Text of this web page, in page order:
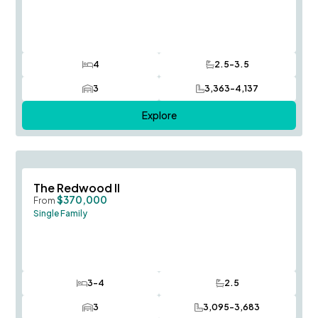
4
Bedrooms 2.5-3.5
Bathrooms
3
Car Garage 3,363-4,137
SQ FT
Explore
The Redwood II
From $370,000
Single Family
3-4
Bedrooms 2.5
Bathrooms
3
Car Garage 3,095-3,683
SQ FT